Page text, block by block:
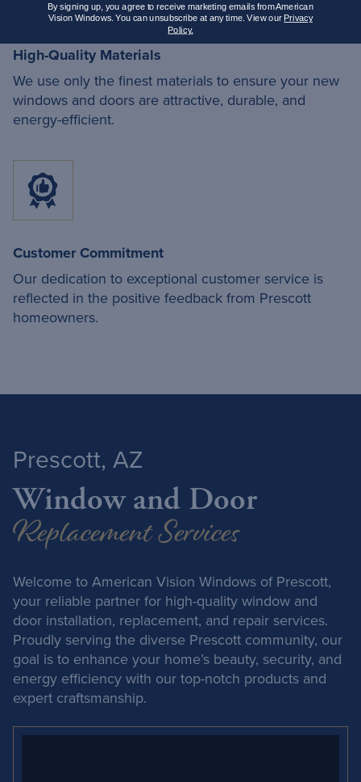
High-Quality Materials
We use only the finest materials to ensure your new
windows and doors are attractive, durable, and
energy-efficient.
Customer Commitment
Our dedication to exceptional customer service is
reflected in the positive feedback from Prescott
homeowners.
Prescott, AZ
Window and Door
Replacement Services
Welcome to American Vision Windows of Prescott,
your reliable partner for high-quality window and
door installation, replacement, and repair services.
Proudly serving the diverse Prescott community, our
goal is to enhance your home’s beauty, security, and
energy efficiency with our top-notch products and
expert craftsmanship.
By signing up, you agree to receive marketing emails from American
Vision Windows. You can unsubscribe at any time. View our Privacy
Policy.